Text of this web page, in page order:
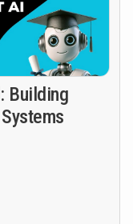
Building